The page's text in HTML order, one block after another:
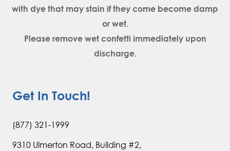
with dye that may stain if they come become damp
or wet.
Please remove wet confetti immediately upon
discharge.
Get In Touch!
(877) 321-1999
9310 Ulmerton Road, Building #2,